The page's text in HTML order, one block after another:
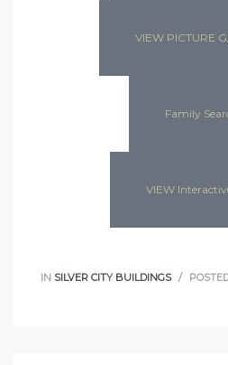
VIEW PICTURE
Family
VIEW
IN SILVER CITY BUILDINGS